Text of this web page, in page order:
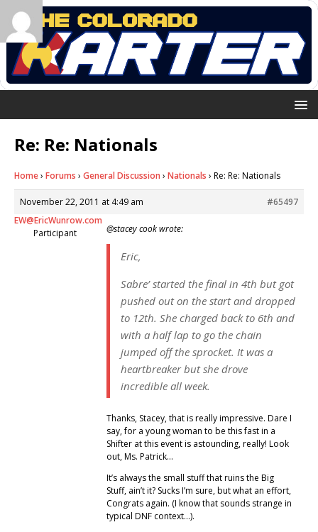
Re: Re: Nationals
Home› Forums › General Discussion › Nationals › Re: Re: Nationals
November 22, 2011 at 4:49 am
#65497
EW@EricWunrow.com
Participant
@stacey cook wrote:
Eric,
Sabre’ started the final in 4th but got
pushed out on the start and dropped
to 12th. She charged back to 6th and
with a half lap to go the chain
jumped off the sprocket. It was a
heartbreaker but she drove
incredible all week.
Thanks, Stacey, that is really impressive. Dare I
say, for a young woman to be this fast in a
Shifter at this event is astounding, really! Look
out, Ms. Patrick…
It’s always the small stuff that ruins the Big
Stuff, ain’t it? Sucks I’m sure, but what an effort,
Congrats again. (I know that sounds strange in
typical DNF context…).